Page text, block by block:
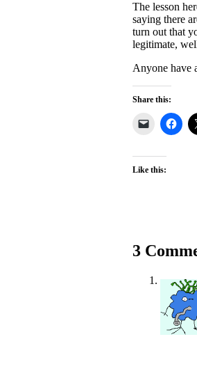
The lesson
saying there
turn out that
legitimate,
Anyone have
Share this:
Like this:
3